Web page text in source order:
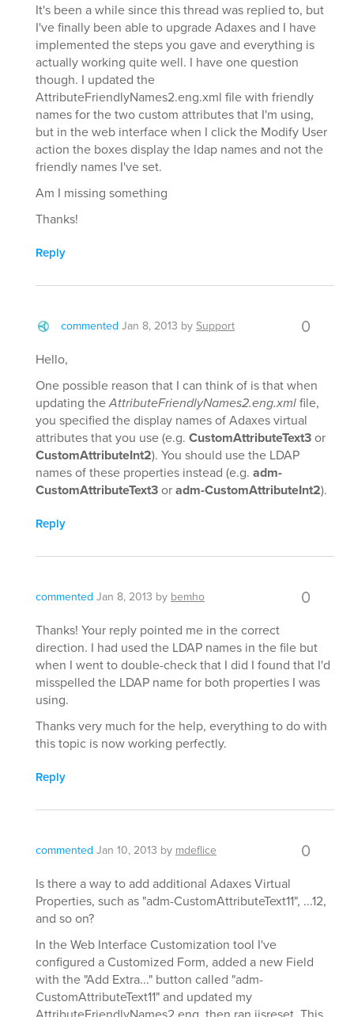
It's been a while since this thread was replied to, but
I've finally been able to upgrade Adaxes and I have
implemented the steps you gave and everything is
actually working quite well. I have one question
though. I updated the
AttributeFriendlyNames2.eng.xml file with friendly
names for the two custom attributes that I'm using,
but in the web interface when I click the Modify User
action the boxes display the ldap names and not the
friendly names I've set.
Am I missing something
Thanks!
Reply
commented Jan 8, 2013 bySupport 0
Hello,
One possible reason that I can think of is that when
updating theAttributeFriendlyNames2.eng.xmlfile,
you specified the display names of Adaxes virtual
attributes that you use (e.g. CustomAttributeText3or
CustomAttributeInt2). You should use the LDAP
names of these properties instead (e.g. adm-
CustomAttributeText3oradm-CustomAttributeInt2).
Reply
commented Jan 8, 2013 bybemho 0
Thanks! Your reply pointed me in the correct
direction. I had used the LDAP names in the file but
when I went to double-check that I did I found that I'd
misspelled the LDAP name for both properties I was
using.
Thanks very much for the help, everything to do with
this topic is now working perfectly.
Reply
commented Jan 10, 2013 bymdeflice 0
Is there a way to add additional Adaxes Virtual
Properties, such as "adm-CustomAttributeText11", ...12,
and so on?
In the Web Interface Customization tool I've
configured a Customized Form, added a new Field
with the "Add Extra..." button called "adm-
CustomAttributeText11" and updated my